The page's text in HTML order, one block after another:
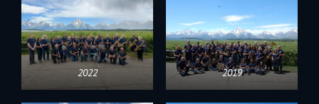
2022 2019